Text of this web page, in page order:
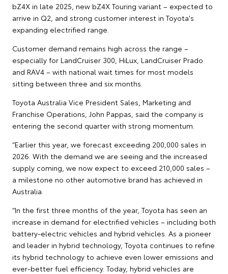
bZ4X in late 2025, new bZ4X Touring variant – expected to
arrive in Q2, and strong customer interest in Toyota's
expanding electrified range.
Customer demand remains high across the range –
especially for LandCruiser 300, HiLux, LandCruiser Prado
and RAV4 – with national wait times for most models
sitting between three and six months.
Toyota Australia Vice President Sales, Marketing and
Franchise Operations, John Pappas, said the company is
entering the second quarter with strong momentum.
“Earlier this year, we forecast exceeding 200,000 sales in
2026. With the demand we are seeing and the increased
supply coming, we now expect to exceed 210,000 sales –
a milestone no other automotive brand has achieved in
Australia.
“In the first three months of the year, Toyota has seen an
increase in demand for electrified vehicles – including both
battery-electric vehicles and hybrid vehicles. As a pioneer
and leader in hybrid technology, Toyota continues to refine
its hybrid technology to achieve even lower emissions and
ever-better fuel efficiency. Today, hybrid vehicles are